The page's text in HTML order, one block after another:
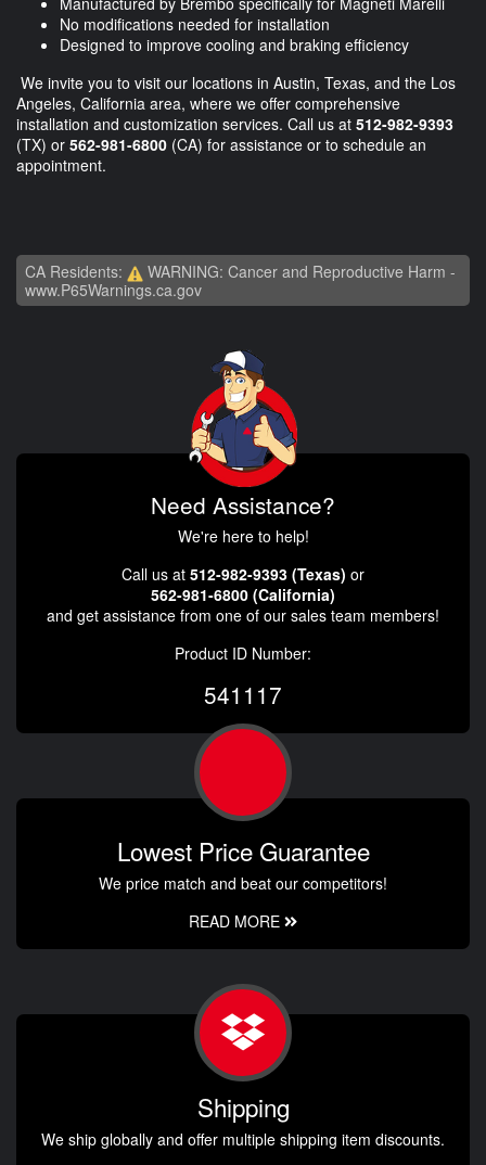
No modifications needed for installation
Designed to improve cooling and braking efficiency
We invite you to visit our locations in Austin, Texas, and the Los
Angeles, California area, where we offer comprehensive
installation and customization services. Call us at 512-982-9393
(TX) or 562-981-6800 (CA) for assistance or to schedule an
appointment.
CA Residents:
WARNING: Cancer and Reproductive Harm -
www.P65Warnings.ca.gov
Need Assistance?
We're here to help!
Call us at 512-982-9393 (Texas) or
562-981-6800 (California)
and get assistance from one of our sales team members!
Product ID Number:
541117
Lowest Price Guarantee
We price match and beat our competitors!
READ MORE
Shipping
We ship globally and offer multiple shipping item discounts.